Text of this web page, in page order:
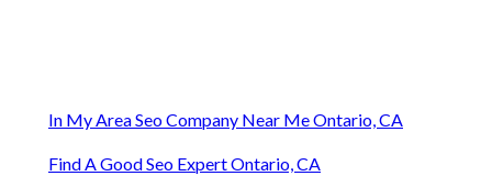
In My Area Seo Company Near Me Ontario, CA
Find A Good Seo Expert Ontario, CA